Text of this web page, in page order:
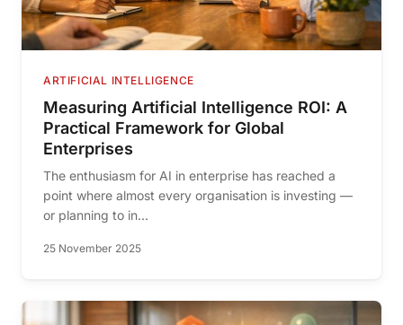
ARTIFICIAL INTELLIGENCE
Measuring Artificial Intelligence ROI: A
Practical Framework for Global
Enterprises
The enthusiasm for AI in enterprise has reached a
point where almost every organisation is investing —
or planning to in...
25 November 2025